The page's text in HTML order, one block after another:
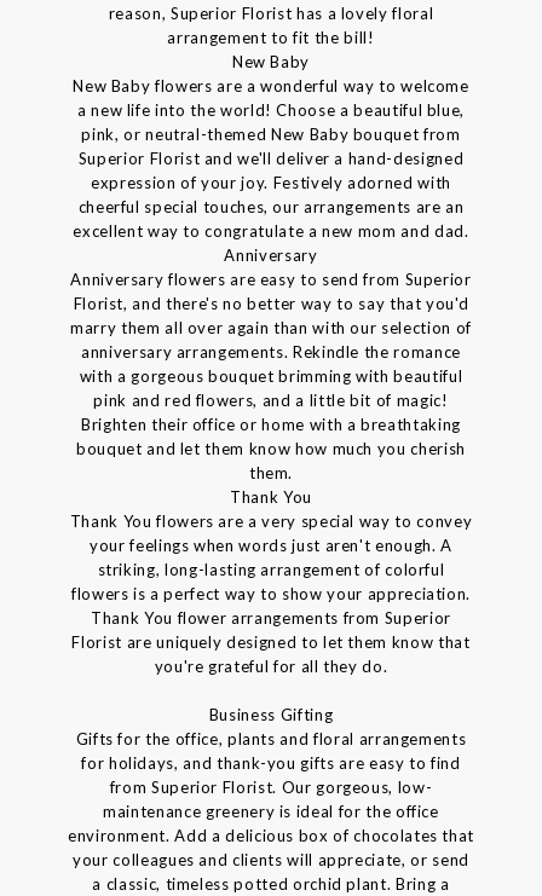
reason, Superior Florist has a lovely floral
arrangement to fit the bill!
New Baby
New Baby flowers are a wonderful way to welcome
a new life into the world! Choose a beautiful blue,
pink, or neutral-themed New Baby bouquet from
Superior Florist and we'll deliver a hand-designed
expression of your joy. Festively adorned with
cheerful special touches, our arrangements are an
excellent way to congratulate a new mom and dad.
Anniversary
Anniversary flowers are easy to send from Superior
Florist, and there's no better way to say that you'd
marry them all over again than with our selection of
anniversary arrangements. Rekindle the romance
with a gorgeous bouquet brimming with beautiful
pink and red flowers, and a little bit of magic!
Brighten their office or home with a breathtaking
bouquet and let them know how much you cherish
them.
Thank You
Thank You flowers are a very special way to convey
your feelings when words just aren't enough. A
striking, long-lasting arrangement of colorful
flowers is a perfect way to show your appreciation.
Thank You flower arrangements from Superior
Florist are uniquely designed to let them know that
you're grateful for all they do.
Business Gifting
Gifts for the office, plants and floral arrangements
for holidays, and thank-you gifts are easy to find
from Superior Florist. Our gorgeous, low-
maintenance greenery is ideal for the office
environment. Add a delicious box of chocolates that
your colleagues and clients will appreciate, or send
a classic, timeless potted orchid plant. Bring a